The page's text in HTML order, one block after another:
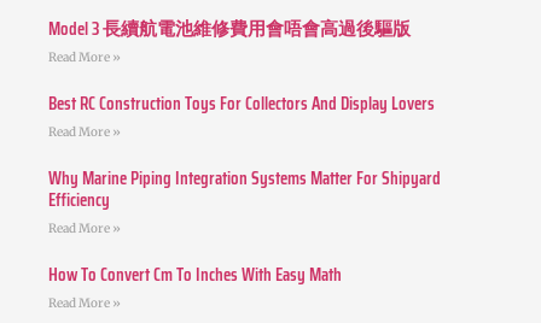
Model 3 長續航電池維修費用會唔會高過後驅版
Read More »
Best RC Construction Toys For Collectors And Display Lovers
Read More »
Why Marine Piping Integration Systems Matter For Shipyard
Efficiency
Read More »
How To Convert Cm To Inches With Easy Math
Read More »